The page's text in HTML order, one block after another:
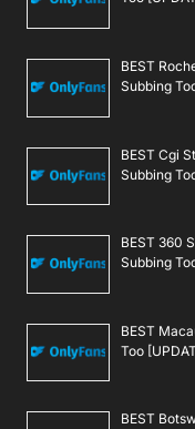
BEST
Subbing
BEST Cgi
Subbing
BEST 360
Subbing
BEST
Too
BEST